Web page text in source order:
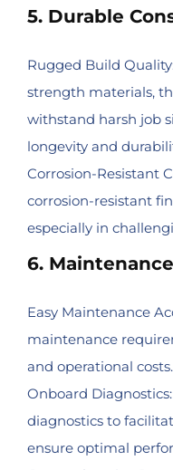
5. Durable
Rugged Build
strength materials,
withstand harsh job
longevity and
Corrosion-Resistant
corrosion-resistant
especially in
6.
Easy Maintenance
maintenance
and operational costs.
Onboard
diagnostics to
ensure optimal